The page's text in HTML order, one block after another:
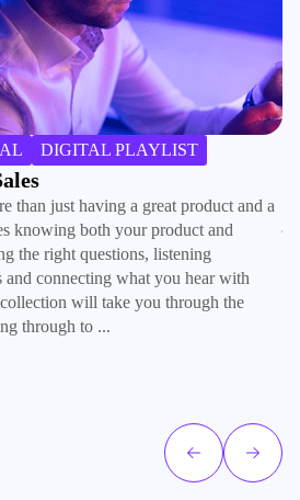
DIGITAL PLAYLIST
than just having a great product and a
knowing both your product and
the right questions, listening
and connecting what you hear with
will take you through the
through to ...